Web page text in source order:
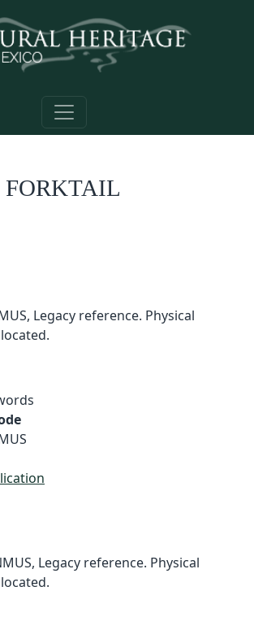
FORKTAIL
Legacy reference. Physical
Legacy reference. Physical